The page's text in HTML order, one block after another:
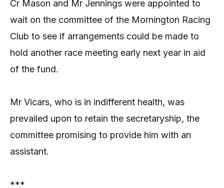
Cr Mason and Mr Jennings were appointed to
wait on the committee of the Mornington Racing
Club to see if arrangements could be made to
hold another race meeting early next year in aid
of the fund.
Mr Vicars, who is in indifferent health, was
prevailed upon to retain the secretaryship, the
committee promising to provide him with an
assistant.
***